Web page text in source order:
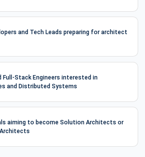
and Tech Leads preparing for architect
Full-Stack Engineers interested in
and Distributed Systems
aiming to become Solution Architects or